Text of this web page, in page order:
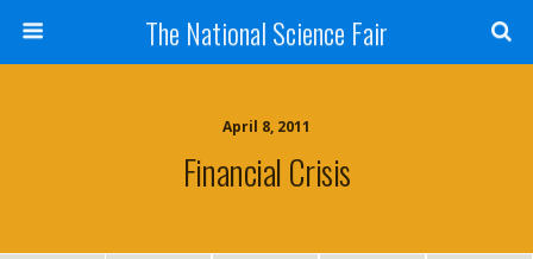
The National Science Fair
April 8, 2011
Financial Crisis